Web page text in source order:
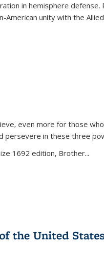
in hemisphere
American unity with the Allied
even more for those
persevere in these three
1692 edition, Brother...
the United